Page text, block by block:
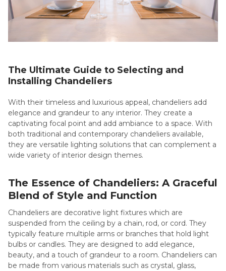
The Ultimate Guide to Selecting and
Installing Chandeliers
With their timeless and luxurious appeal, chandeliers add
elegance and grandeur to any interior. They create a
captivating focal point and add ambiance to a space. With
both traditional and contemporary chandeliers available,
they are versatile lighting solutions that can complement a
wide variety of interior design themes.
The Essence of Chandeliers: A Graceful
Blend of Style and Function
Chandeliers are decorative light fixtures which are
suspended from the ceiling by a chain, rod, or cord. They
typically feature multiple arms or branches that hold light
bulbs or candles. They are designed to add elegance,
beauty, and a touch of grandeur to a room. Chandeliers can
be made from various materials such as crystal, glass,